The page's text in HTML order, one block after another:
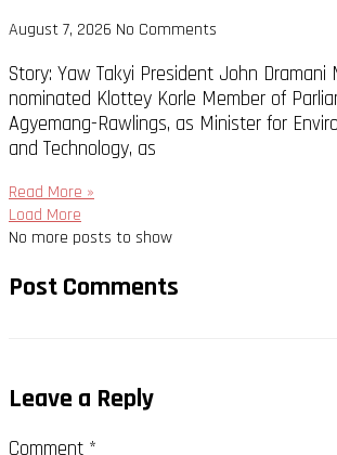
August 7, 2026 No Comments
Story: Yaw Takyi President John Dramani
nominated Klottey Korle Member of
Agyemang-Rawlings, as Minister for
and Technology, as
Read More »
Load More
No more posts to show
Post Comments
Leave a Reply
Comment *